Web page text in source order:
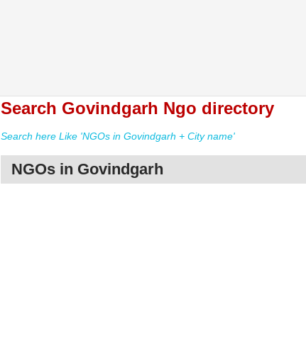
Search Govindgarh Ngo directory
Search here Like 'NGOs in Govindgarh + City name'
NGOs in Govindgarh